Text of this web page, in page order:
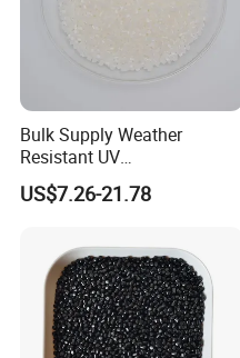
Bulk Supply Weather
Resistant UV
Stabilizer/Absorber
Masterbatch for Carpet
US$7.26-21.78